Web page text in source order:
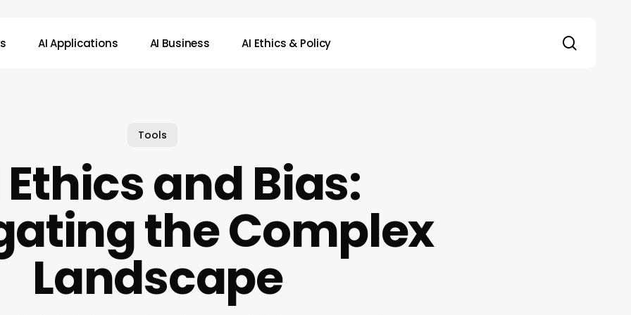
AI Applications AI Business AI Ethics & Policy
Tools
Ethics and Bias:
the Complex
Landscape